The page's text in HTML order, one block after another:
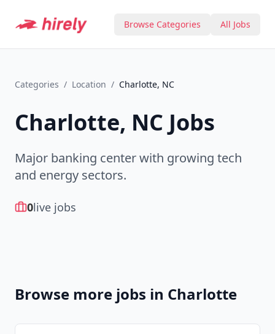
Browse Categories All Jobs
Categories / Location / Charlotte, NC
Charlotte, NC Jobs
Major banking center with growing tech
and energy sectors.
0live jobs
Browse more jobs in Charlotte